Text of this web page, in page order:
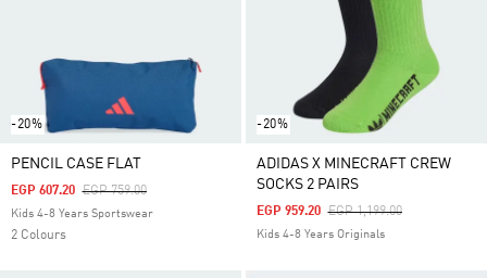
-20%
PENCIL CASE FLAT
Price Reduced From
EGP 759.00To
EGP 607.20
Kids 4-8 Years Sportswear
2 Colours
-20%
ADIDAS X MINECRAFT CREW
SOCKS 2 PAIRS
Price Reduced From
EGP 1,199.00To
EGP 959.20
Kids 4-8 Years Originals